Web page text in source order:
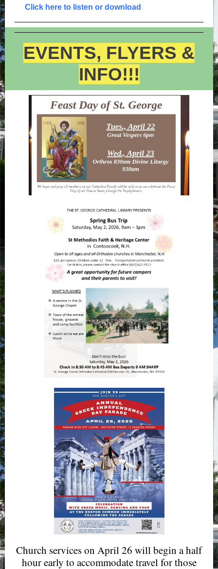
Click here to listen or download
EVENTS, FLYERS &
INFO!!!
Church services on April 26 will begin a half
hour early to accommodate travel for those